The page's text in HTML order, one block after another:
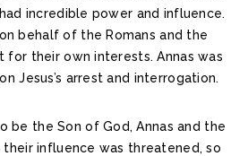
incredible power and influence.
behalf of the Romans and the
for their own interests. Annas was
Jesus’s arrest and interrogation.
be the Son of God, Annas and the
influence was threatened, so